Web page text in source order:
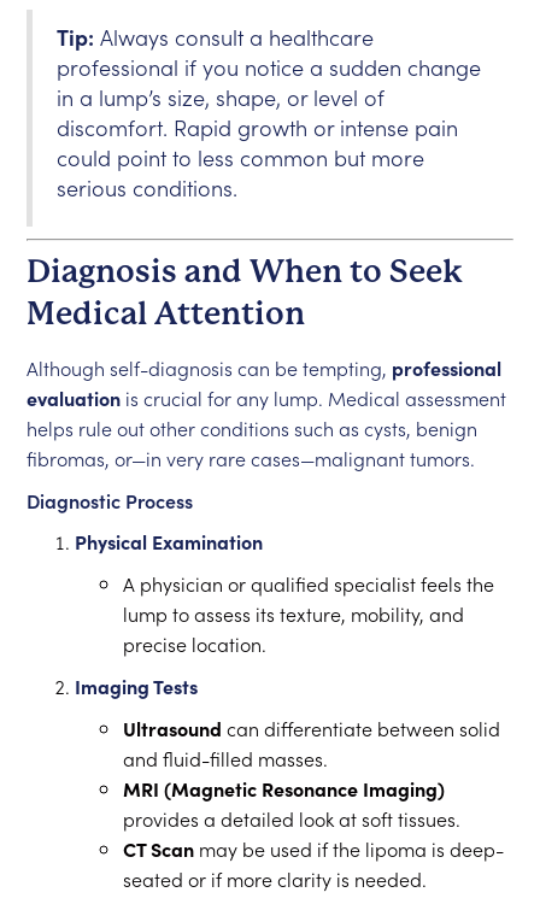
Tip: Always consult a healthcare
professional if you notice a sudden change
in a lump’s size, shape, or level of
discomfort. Rapid growth or intense pain
could point to less common but more
serious conditions.
Diagnosis and When to Seek
Medical Attention
Although self-diagnosis can be tempting, professional
evaluation is crucial for any lump. Medical assessment
helps rule out other conditions such as cysts, benign
fibromas, or—in very rare cases—malignant tumors.
Diagnostic Process
Physical Examination
A physician or qualified specialist feels the
lump to assess its texture, mobility, and
precise location.
Imaging Tests
Ultrasound can differentiate between solid
and fluid-filled masses.
MRI (Magnetic Resonance Imaging)
provides a detailed look at soft tissues.
CT Scan may be used if the lipoma is deep-
seated or if more clarity is needed.